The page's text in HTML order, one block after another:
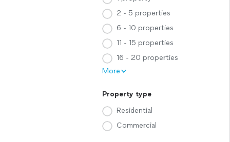
2 - 5 properties
6 - 10 properties
11 - 15 properties
16 - 20 properties
More
Property type
Residential
Commercial